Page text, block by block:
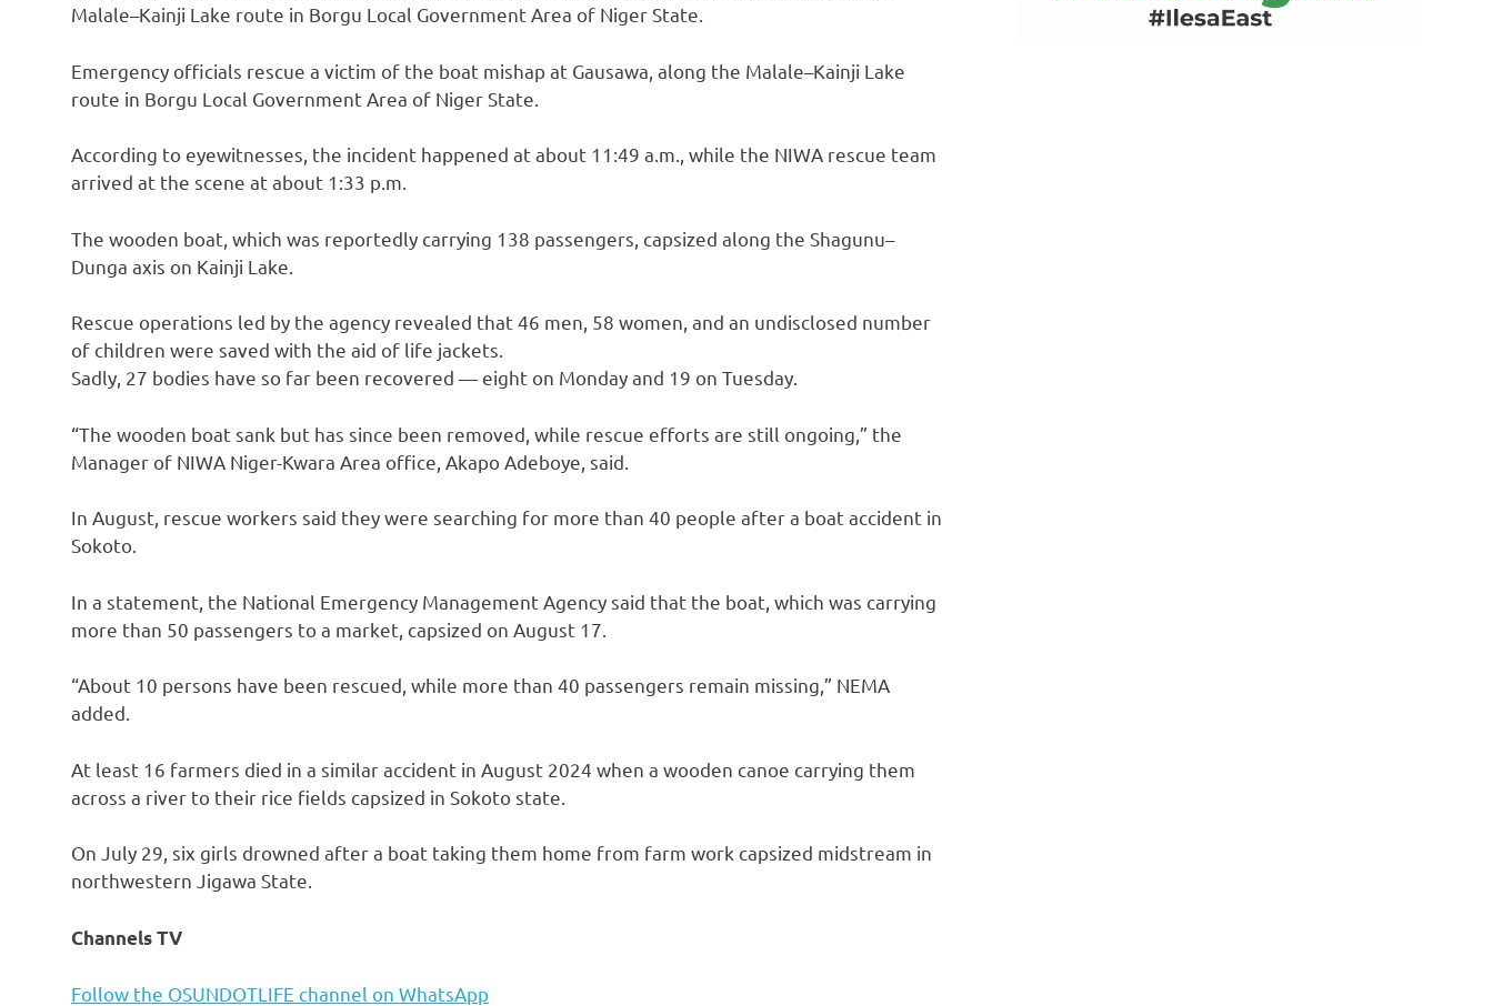
Malale–Kainji Lake route in Borgu Local Government Area of Niger State.
Emergency officials rescue a victim of the boat mishap at Gausawa, along the Malale–Kainji Lake
route in Borgu Local Government Area of Niger State.
According to eyewitnesses, the incident happened at about 11:49 a.m., while the NIWA rescue team
arrived at the scene at about 1:33 p.m.
The wooden boat, which was reportedly carrying 138 passengers, capsized along the Shagunu–
Dunga axis on Kainji Lake.
Rescue operations led by the agency revealed that 46 men, 58 women, and an undisclosed number
of children were saved with the aid of life jackets.
Sadly, 27 bodies have so far been recovered — eight on Monday and 19 on Tuesday.
“The wooden boat sank but has since been removed, while rescue efforts are still ongoing,” the
Manager of NIWA Niger-Kwara Area office, Akapo Adeboye, said.
In August, rescue workers said they were searching for more than 40 people after a boat accident in
Sokoto.
In a statement, the National Emergency Management Agency said that the boat, which was carrying
more than 50 passengers to a market, capsized on August 17.
“About 10 persons have been rescued, while more than 40 passengers remain missing,” NEMA
added.
At least 16 farmers died in a similar accident in August 2024 when a wooden canoe carrying them
across a river to their rice fields capsized in Sokoto state.
On July 29, six girls drowned after a boat taking them home from farm work capsized midstream in
northwestern Jigawa State.
Channels TV
Follow the OSUNDOTLIFE channel on WhatsApp